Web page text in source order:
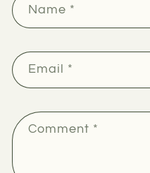
Name *
Email *
Comment *